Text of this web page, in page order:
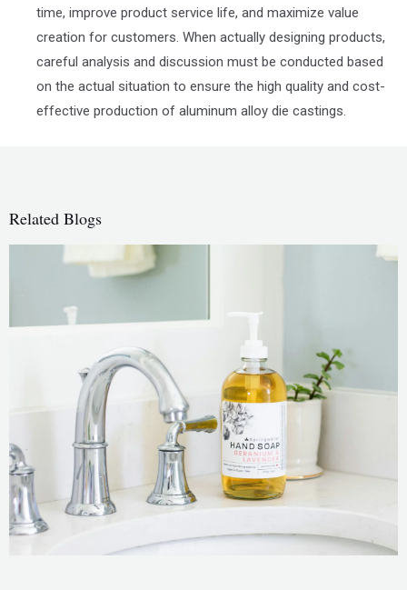
time, improve product service life, and maximize value
creation for customers. When actually designing products,
careful analysis and discussion must be conducted based
on the actual situation to ensure the high quality and cost-
effective production of aluminum alloy die castings.
Related Blogs